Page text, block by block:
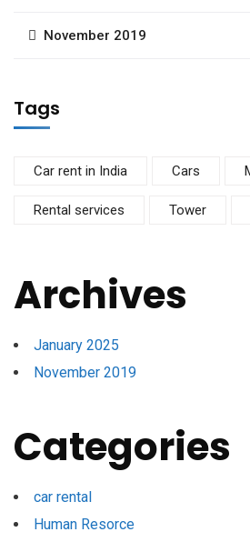
November 2019
Tags
Car rent in India Cars
Rental services Tower
Archives
January 2025
November 2019
Categories
car rental
Human Resorce